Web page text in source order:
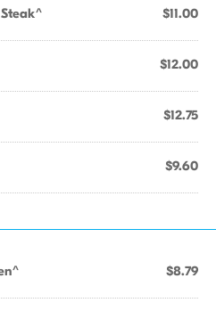
$11.00
$12.00
$12.75
$9.60
$8.79